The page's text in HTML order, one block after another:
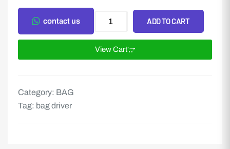
ADD TO CART
contact us
View Cart
Category: BAG
Tag: bag driver